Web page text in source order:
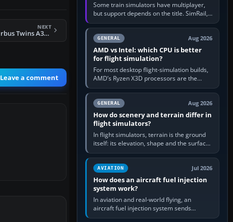
NEXT
FS2004 AIS-AI Airbus Twins A320 Air France
Leave a comment
Some train simulators have multiplayer,
but support depends on the title. SimRail,
Run8, Trainz, Open Rails and co-operative
railway sandboxes can be…
GENERAL Aug 2026
AMD vs Intel: which CPU is better
for flight simulation?
For most desktop flight-simulation builds,
AMD’s Ryzen X3D processors are the
better default because their large 3D V-
Cache often helps CPU-bound…
GENERAL Aug 2026
How do scenery and terrain differ in
flight simulators?
In flight simulators, terrain is the ground
itself: its elevation, shape and the surface
imagery or textures draped over it.
Scenery is the broader…
AVIATION Jul 2026
How does an aircraft fuel injection
system work?
In aviation and real-world flying, an
aircraft fuel injection system sends
pressurised fuel to the engine, meters it